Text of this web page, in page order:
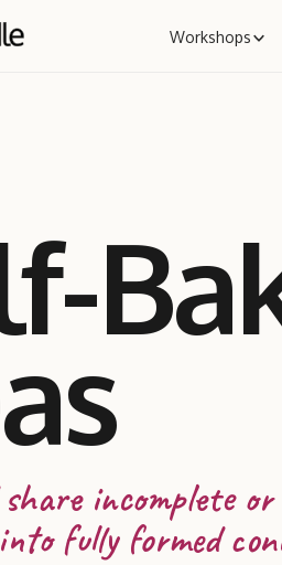
Workshops
share incomplete
fully formed